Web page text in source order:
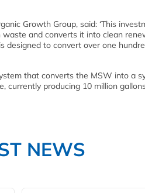
Growth Group, said: ‘This
and converts it into clean
designed to convert over one
that converts the MSW into a
currently producing 10 million
NEWS